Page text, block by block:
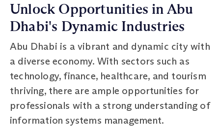
Unlock Opportunities in Abu
Dhabi's Dynamic Industries
Abu Dhabi is a vibrant and dynamic city with
a diverse economy. With sectors such as
technology, finance, healthcare, and tourism
thriving, there are ample opportunities for
professionals with a strong understanding of
information systems management.